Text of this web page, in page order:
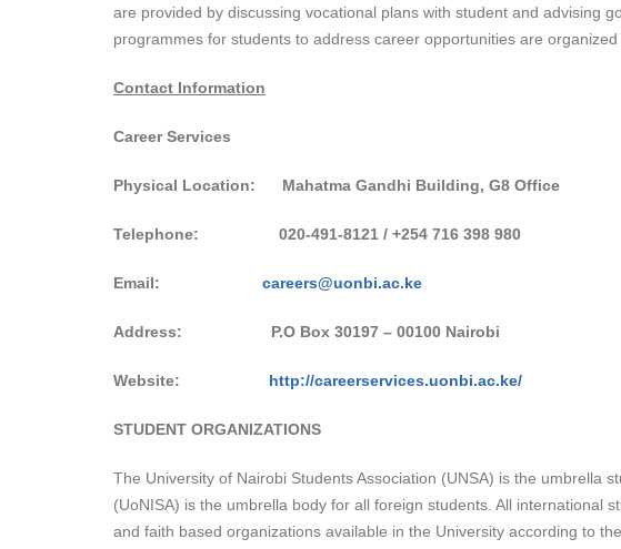
are provided by discussing vocational plans with student and advising
programmes for students to address career opportunities are
Contact Information
Career Services
Physical Location: Mahatma Gandhi Building, G8 Office
Telephone: 020-491-8121 / +254 716 398 980
Email: careers@uonbi.ac.ke
Address: P.O Box 30197 – 00100 Nairobi
Website: http://careerservices.uonbi.ac.ke/
STUDENT ORGANIZATIONS
The University of Nairobi Students Association (UNSA) is the umbrella
(UoNISA) is the umbrella body for all foreign students. All
and faith based organizations available in the University according to